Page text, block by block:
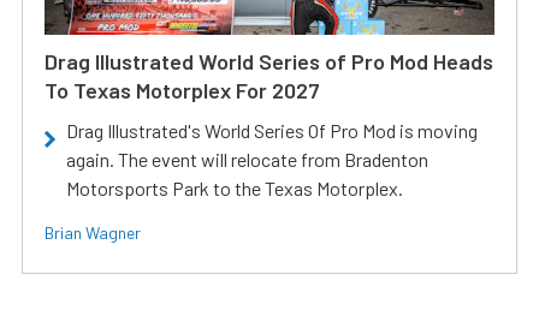
Drag Illustrated World Series of Pro Mod Heads
To Texas Motorplex For 2027
Drag Illustrated's World Series Of Pro Mod is moving
again. The event will relocate from Bradenton
Motorsports Park to the Texas Motorplex.
Brian Wagner